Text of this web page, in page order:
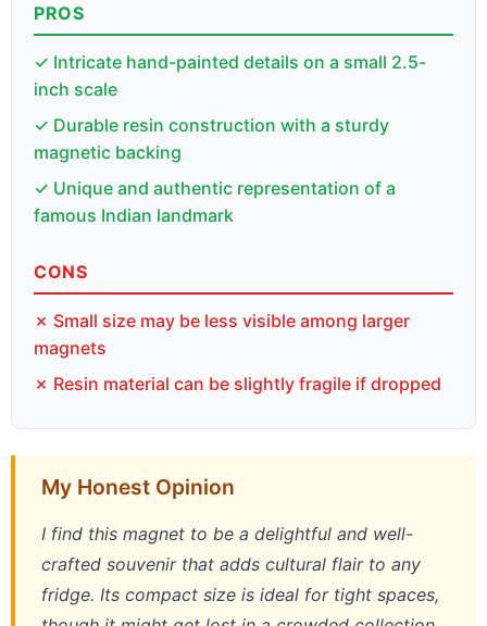
PROS
✓ Intricate hand-painted details on a small 2.5-
inch scale
✓ Durable resin construction with a sturdy
magnetic backing
✓ Unique and authentic representation of a
famous Indian landmark
CONS
✗ Small size may be less visible among larger
magnets
✗ Resin material can be slightly fragile if dropped
My Honest Opinion
I find this magnet to be a delightful and well-
crafted souvenir that adds cultural flair to any
fridge. Its compact size is ideal for tight spaces,